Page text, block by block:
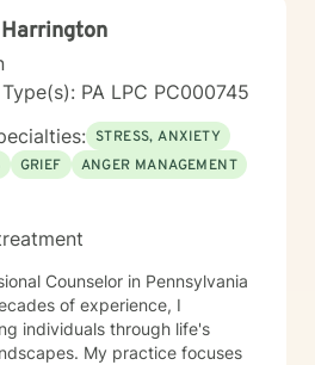
tools/charts, data,
conceptualizations, and
the documentation process to
stagnation, and or
history of utilization
measurements not only to
to evaluate her quality and
rendered, and of
quality and effectiveness of
clients. She encourages and
of family members, peers,
that is necessary to
continuity of care for the
PA LPC PC000745
STRESS, ANXIETY
GRIEF
ANGER MANAGEMENT
Counselor in Pennsylvania
of experience, I
individuals through life's
My practice focuses